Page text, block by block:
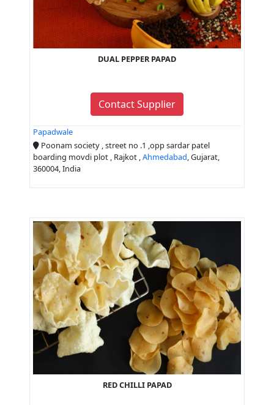
DUAL PEPPER PAPAD
Contact Supplier
Papadwale
Poonam society , street no .1 ,opp sardar patel
boarding movdi plot , Rajkot ,Ahmedabad, Gujarat,
360004, India
RED CHILLI PAPAD